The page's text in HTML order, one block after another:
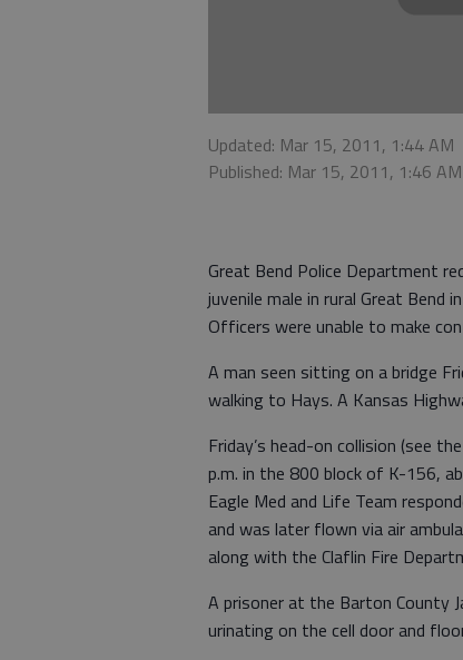
Updated: Mar 15, 2011, 1:44 AM
Published: Mar 15, 2011, 1:46 AM
Great Bend Police Department
juvenile male in rural Great
Officers were unable to make
A man seen sitting on a bridge
walking to Hays. A Kansas
Friday’s head-on collision (see
p.m. in the 800 block of K-156,
Eagle Med and Life Team
and was later flown via air
along with the Claflin Fire
A prisoner at the Barton County
urinating on the cell door and